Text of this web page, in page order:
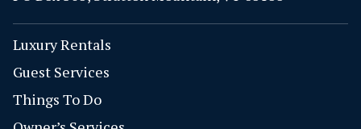
Luxury Rentals
Guest Services
Things To Do